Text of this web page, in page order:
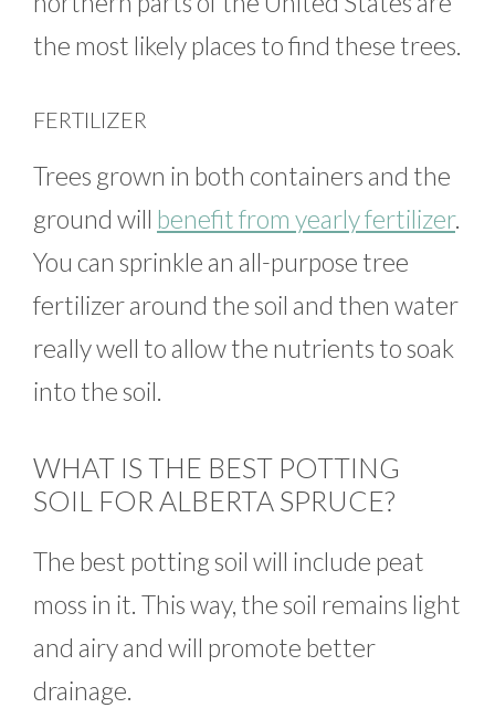
the most likely places to find these trees.
FERTILIZER
Trees grown in both containers and the
ground will benefit from yearly fertilizer.
You can sprinkle an all-purpose tree
fertilizer around the soil and then water
really well to allow the nutrients to soak
into the soil.
WHAT IS THE BEST POTTING
SOIL FOR ALBERTA SPRUCE?
The best potting soil will include peat
moss in it. This way, the soil remains light
and airy and will promote better
drainage.